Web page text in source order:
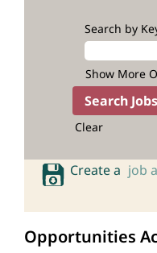
Search by
Show More
Clear
Create a job
Opportunities